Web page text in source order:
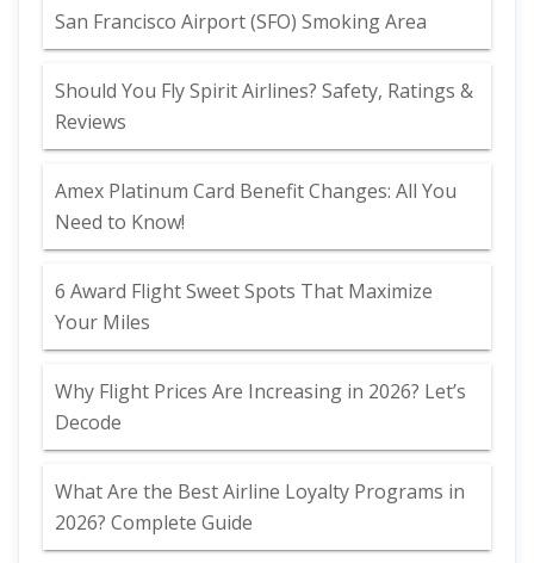
San Francisco Airport (SFO) Smoking Area
Should You Fly Spirit Airlines? Safety, Ratings &
Reviews
Amex Platinum Card Benefit Changes: All You
Need to Know!
6 Award Flight Sweet Spots That Maximize
Your Miles
Why Flight Prices Are Increasing in 2026? Let’s
Decode
What Are the Best Airline Loyalty Programs in
2026? Complete Guide